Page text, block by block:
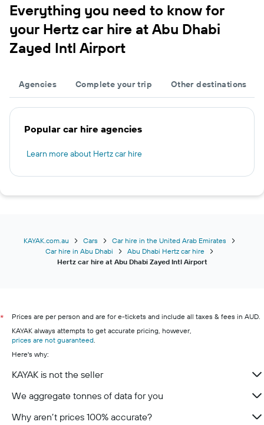
Everything you need to know for
your Hertz car hire at Abu Dhabi
Zayed Intl Airport
Agencies Complete your trip Other destinations
Popular car hire agencies
Learn more about Hertz car hire
KAYAK.com.au Cars
Car hire in the United Arab Emirates
Car hire in Abu Dhabi
Abu Dhabi Hertz car hire
Hertz car hire at Abu Dhabi Zayed Intl Airport
*
Prices are per person and are for e-tickets and include all taxes & fees in AUD.
KAYAK always attempts to get accurate pricing, however,
prices are not guaranteed
Here's why:
KAYAK is not the seller
We aggregate tonnes of data for you
Why aren’t prices 100% accurate?